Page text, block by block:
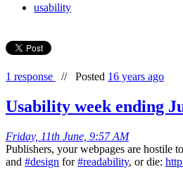
usability
1 response // Posted 16 years ago
Usability week ending
Friday, 11th June, 9:57 AM
Publishers, your webpages are hostile
and #design for#readability, or die: